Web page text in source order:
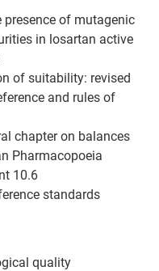
presence of mutagenic
in losartan active
of suitability: revised
and rules of
chapter on balances
Pharmacopoeia
10.6
standards
quality